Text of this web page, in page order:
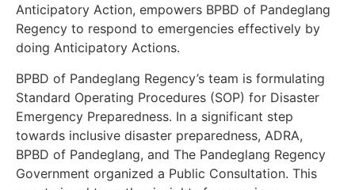
Anticipatory Action, empowers BPBD of Pandeglang
Regency to respond to emergencies effectively by
doing Anticipatory Actions.
BPBD of Pandeglang Regency’s team is formulating
Standard Operating Procedures (SOP) for Disaster
Emergency Preparedness. In a significant step
towards inclusive disaster preparedness, ADRA,
BPBD of Pandeglang, and The Pandeglang Regency
Government organized a Public Consultation. This